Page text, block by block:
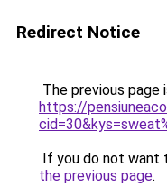
Redirect Notice
The previous page
https://
If you do not want
the previous page.